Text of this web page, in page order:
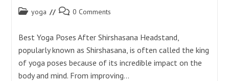
Post yoga
Post 0 Comments
Best Yoga Poses After Shirshasana Headstand,
popularly known as Shirshasana, is often called the king
of yoga poses because of its incredible impact on the
body and mind. From improving…